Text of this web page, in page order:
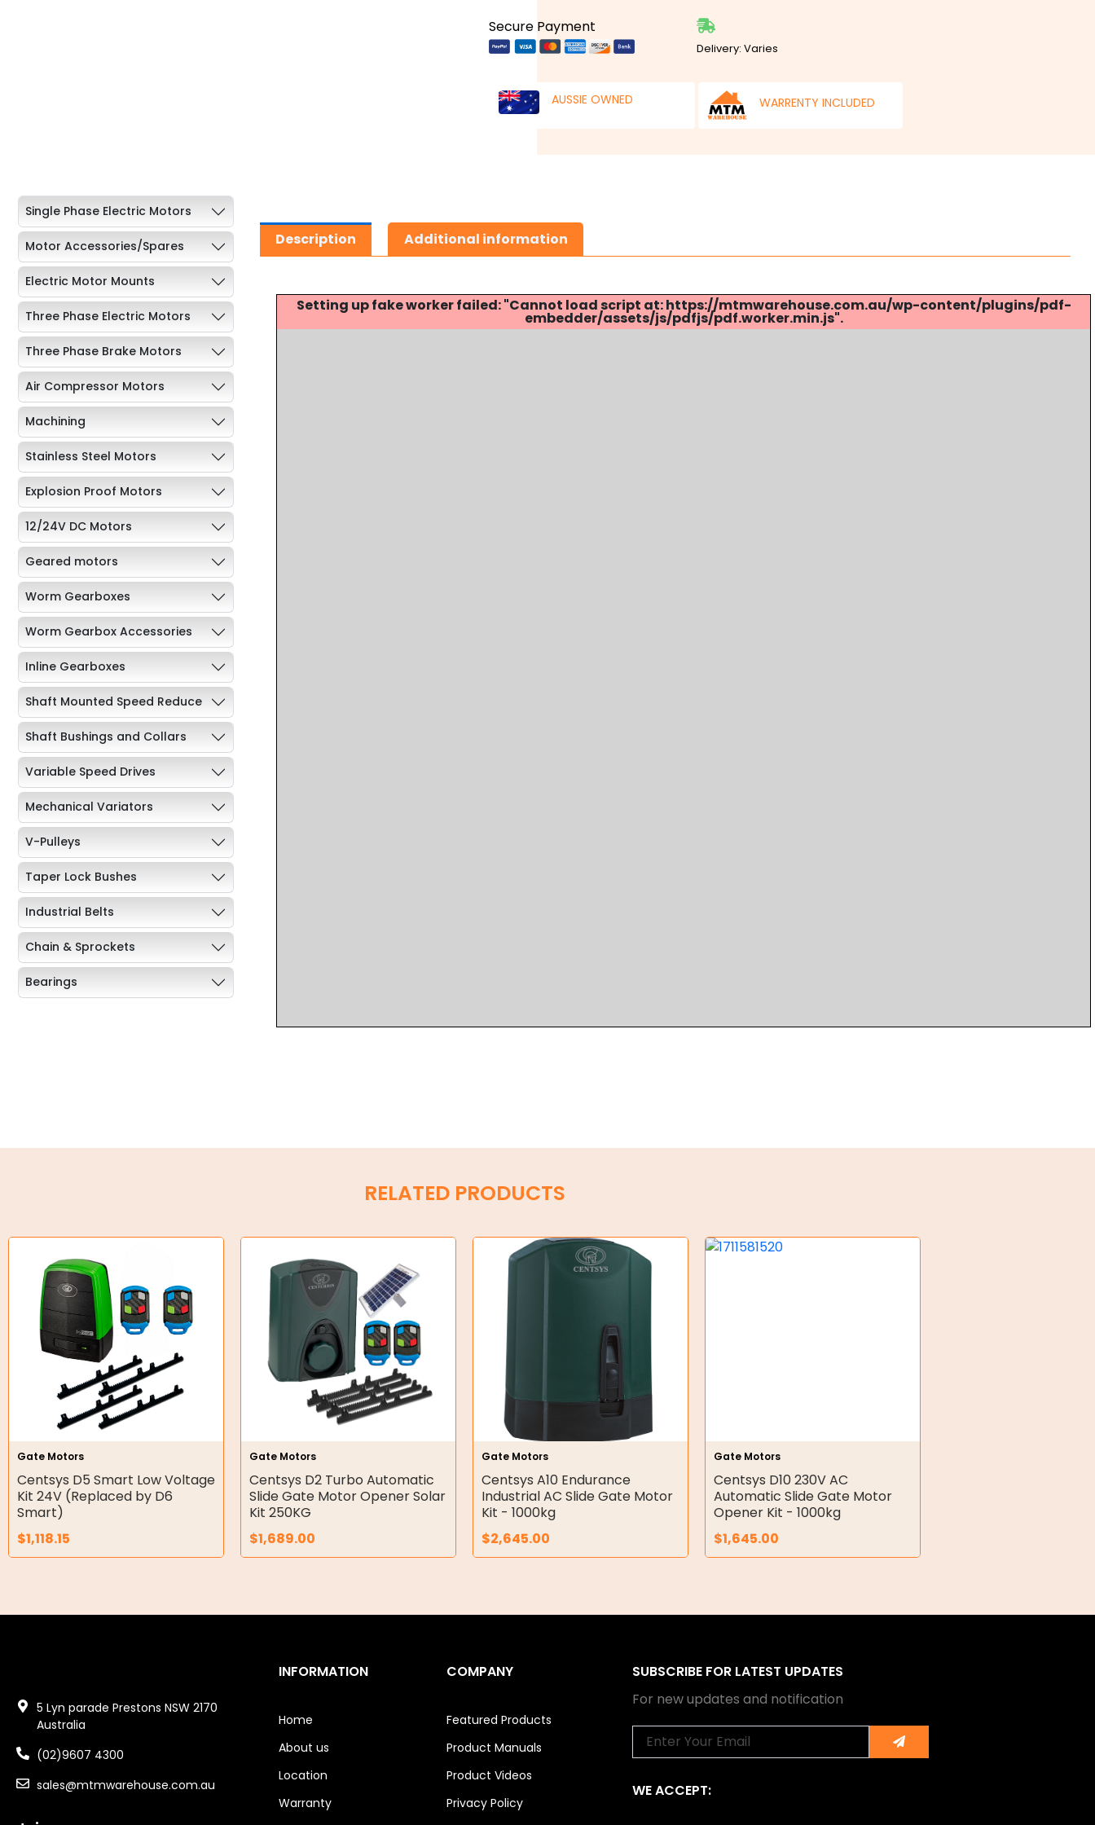
Secure Payment
Delivery: Varies
AUSSIE OWNED WARRENTY INCLUDED
Single Phase Electric Motors
Motor Accessories/Spares
Electric Motor Mounts
Three Phase Electric Motors
Three Phase Brake Motors
Air Compressor Motors
Machining
Stainless Steel Motors
Explosion Proof Motors
12/24V DC Motors
Geared motors
Worm Gearboxes
Worm Gearbox Accessories
Inline Gearboxes
Shaft Mounted Speed Reduce
Shaft Bushings and Collars
Variable Speed Drives
Mechanical Variators
V-Pulleys
Taper Lock Bushes
Industrial Belts
Chain & Sprockets
Bearings
Hydraulic Power Packs
Hydraulic Cylinders
Orbital Hydraulic Motor
Gear Hydraulic Motors
Gear Hydraulic Pumps
Hydraulic Seal Kits
Double Diaphragm Air Pumps
Air Motors
Air Compressors
Air Fittings
Remotes
Garage/Gate Receivers
Garage/Gate Photocells
Description Additional information
Setting up fake worker failed: "Cannot load script at: https://mtmwarehouse.com.au/wp-content/plugins/pdf-
embedder/assets/js/pdfjs/pdf.worker.min.js".
RELATED PRODUCTS
Gate Motors
Centsys D5 Smart Low Voltage
Kit 24V (Replaced by D6
Smart)
$1,118.15
Gate Motors
Centsys D2 Turbo Automatic
Slide Gate Motor Opener Solar
Kit 250KG
$1,689.00
Gate Motors
Centsys A10 Endurance
Industrial AC Slide Gate Motor
Kit - 1000kg
$2,645.00
Gate Motors
Centsys D10 230V AC
Automatic Slide Gate Motor
Opener Kit - 1000kg
$1,645.00
5 Lyn parade Prestons NSW 2170
Australia
(02)9607 4300
sales@mtmwarehouse.com.au
INFORMATION
Home
About us
Location
Warranty
COMPANY
Featured Products
Product Manuals
Product Videos
Privacy Policy
SUBSCRIBE FOR LATEST UPDATES
For new updates and notification
Submit
WE ACCEPT: